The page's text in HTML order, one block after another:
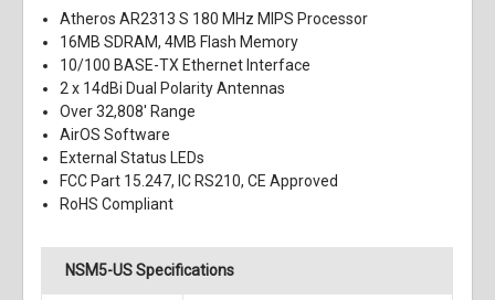
Atheros AR2313 S 180 MHz MIPS Processor
16MB SDRAM, 4MB Flash Memory
10/100 BASE-TX Ethernet Interface
2 x 14dBi Dual Polarity Antennas
Over 32,808' Range
AirOS Software
External Status LEDs
FCC Part 15.247, IC RS210, CE Approved
RoHS Compliant
NSM5-US Specifications